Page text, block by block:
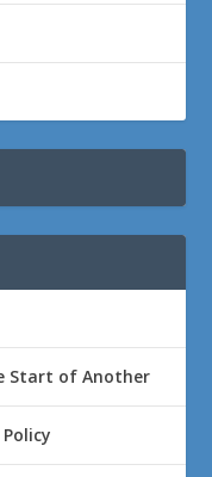
Start of Another